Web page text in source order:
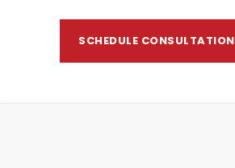
SCHEDULE CONSULTATION